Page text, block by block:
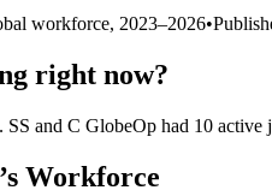
workforce, 2023–2026•
right now?
SS and C GlobeOp had 10 active
’s Workforce